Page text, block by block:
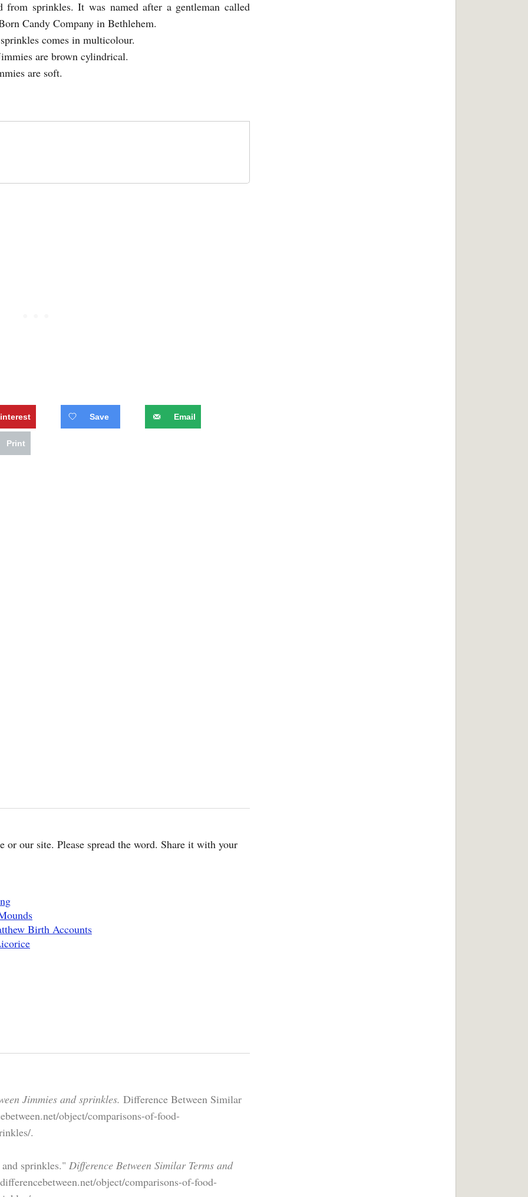
from sprinkles. It was named after a gentleman called
Candy Company in Bethlehem.
comes in multicolour.
are brown cylindrical.
are soft.
Save Email
Print
our site. Please spread the word. Share it with your
Birth Accounts
Jimmies and sprinkles. Difference Between Similar
object/comparisons-of-food-
.
sprinkles." Difference Between Similar Terms and
object/comparisons-of-food-